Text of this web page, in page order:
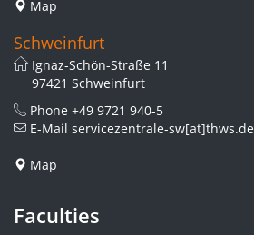
Map
Schweinfurt
Ignaz-Schön-Straße 11
97421 Schweinfurt
Phone +49 9721 940-5
E-Mail servicezentrale-sw[at]thws.de
Map
Faculties